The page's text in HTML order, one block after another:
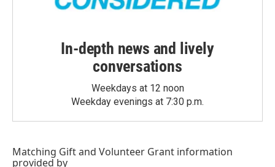
In-depth news and lively
conversations
Weekdays at 12 noon
Weekday evenings at 7:30 p.m.
Matching Giftand Volunteer Grant information
provided by